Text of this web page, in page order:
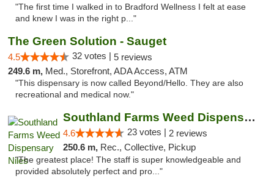
"The first time I walked in to Bradford Wellness I felt at ease
and knew I was in the right p..."
The Green Solution - Sauget
4.5 32 votes | 5 reviews
249.6 m, Med., Storefront, ADA Access, ATM
"This dispensary is now called Beyond/Hello. They are also
recreational and medical now."
Southland Farms Weed Dispensary Niles
4.6 23 votes | 2 reviews
250.6 m, Rec., Collective, Pickup
"The greatest place! The staff is super knowledgeable and
provided absolutely perfect and pro..."